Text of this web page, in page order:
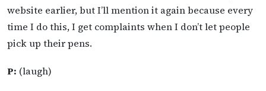
website earlier, but I’ll mention it again because every
time I do this, I get complaints when I don’t let people
pick up their pens.
P: (laugh)